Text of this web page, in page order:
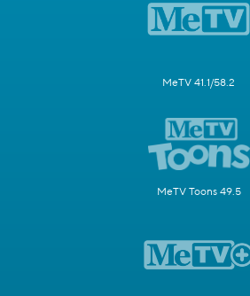
MeTV 41.1/58.2
MeTV Toons 49.5